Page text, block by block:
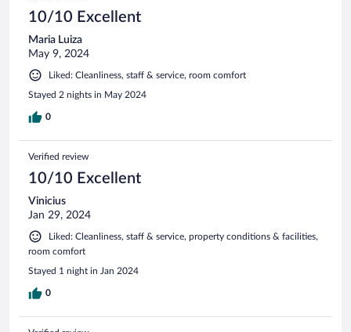
10/10 Excellent
Maria Luiza
May 9, 2024
Liked: Cleanliness, staff & service, room comfort
Stayed 2 nights in May 2024
0
Verified review
10/10 Excellent
Vinicius
Jan 29, 2024
Liked: Cleanliness, staff & service, property conditions & facilities,
room comfort
Stayed 1 night in Jan 2024
0